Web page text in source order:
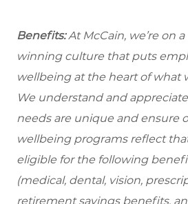
Benefits:At McCain, we’re on
winning culture that puts
wellbeing at the heart of what
We understand and
needs are unique and ensure
wellbeing programs reflect
eligible for the following
(medical, dental, vision,
retirement savings benefits,